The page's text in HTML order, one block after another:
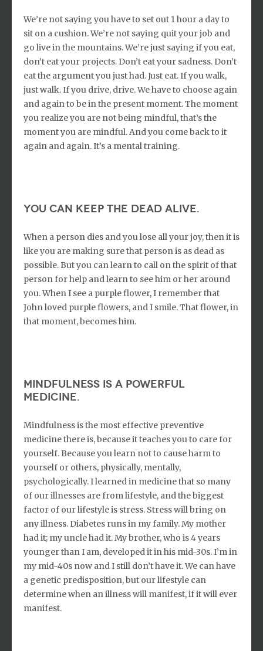
We’re not saying you have to set out 1 hour a day to
sit on a cushion. We’re not saying quit your job and
go live in the mountains. We’re just saying if you eat,
don’t eat your projects. Don’t eat your sadness. Don’t
eat the argument you just had. Just eat. If you walk,
just walk. If you drive, drive. We have to choose again
and again to be in the present moment. The moment
you realize you are not being mindful, that’s the
moment you are mindful. And you come back to it
again and again. It’s a mental training.
you can keep the dead alive.
When a person dies and you lose all your joy, then it is
like you are making sure that person is as dead as
possible. But you can learn to call on the spirit of that
person for help and learn to see him or her around
you. When I see a purple flower, I remember that
John loved purple flowers, and I smile. That flower, in
that moment, becomes him.
Mindfulness is a powerful
medicine.
Mindfulness is the most effective preventive
medicine there is, because it teaches you to care for
yourself. Because you learn not to cause harm to
yourself or others, physically, mentally,
psychologically. I learned in medicine that so many
of our illnesses are from lifestyle, and the biggest
factor of our lifestyle is stress. Stress will bring on
any illness. Diabetes runs in my family. My mother
had it; my uncle had it. My brother, who is 4 years
younger than I am, developed it in his mid-30s. I’m in
my mid-40s now and I still don’t have it. We can have
a genetic predisposition, but our lifestyle can
determine when an illness will manifest, if it will ever
manifest.